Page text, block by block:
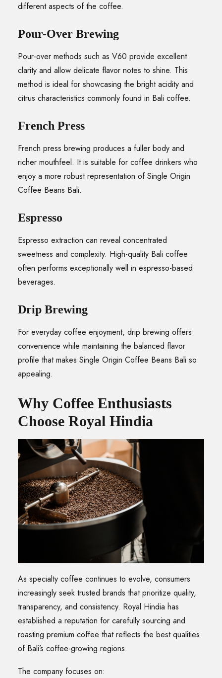
different aspects of the coffee.
Pour-Over Brewing
Pour-over methods such as V60 provide excellent
clarity and allow delicate flavor notes to shine. This
method is ideal for showcasing the bright acidity and
citrus characteristics commonly found in Bali coffee.
French Press
French press brewing produces a fuller body and
richer mouthfeel. It is suitable for coffee drinkers who
enjoy a more robust representation of Single Origin
Coffee Beans Bali.
Espresso
Espresso extraction can reveal concentrated
sweetness and complexity. High-quality Bali coffee
often performs exceptionally well in espresso-based
beverages.
Drip Brewing
For everyday coffee enjoyment, drip brewing offers
convenience while maintaining the balanced flavor
profile that makes Single Origin Coffee Beans Bali so
appealing.
Why Coffee Enthusiasts
Choose Royal Hindia
As specialty coffee continues to evolve, consumers
increasingly seek trusted brands that prioritize quality,
transparency, and consistency. Royal Hindia has
established a reputation for carefully sourcing and
roasting premium coffee that reflects the best qualities
of Bali’s coffee-growing regions.
The company focuses on: